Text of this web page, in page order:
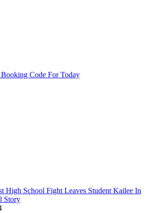
Booking Code For Today
High School Fight Leaves Student Kailee In
Story